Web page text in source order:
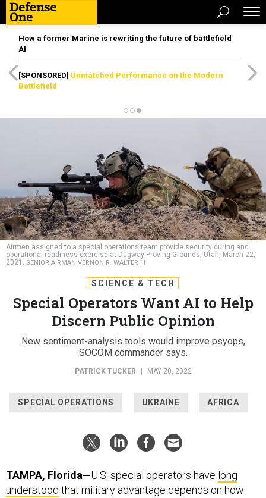
How a former Marine is rewriting the future of battlefield
AI
[SPONSORED] Unmatched Performance on the Modern
Battlefield
Airmen assigned to a special operations team provide security during and
operational readiness exercise at Dugway Proving Grounds, Utah, March 22,
2021. SENIOR AIRMAN VERNON R. WALTER III
SCIENCE & TECH
Special Operators Want AI to Help
Discern Public Opinion
New sentiment-analysis tools would improve psyops,
SOCOM commander says.
PATRICK TUCKER MAY 20, 2022
SPECIAL OPERATIONS UKRAINE AFRICA
TAMPA, Florida—U.S. special operators have long
understood that military advantage depends on how